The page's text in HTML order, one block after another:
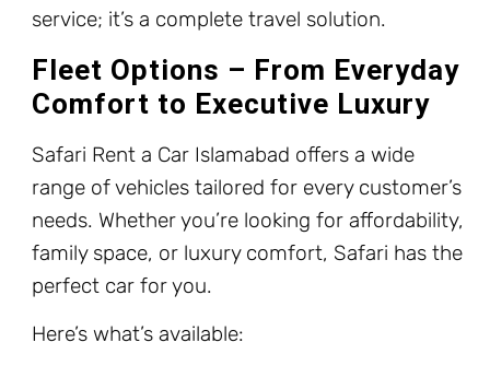
service; it’s a complete travel solution.
Fleet Options – From Everyday
Comfort to Executive Luxury
Safari Rent a Car Islamabad offers a wide
range of vehicles tailored for every customer’s
needs. Whether you’re looking for affordability,
family space, or luxury comfort, Safari has the
perfect car for you.
Here’s what’s available: